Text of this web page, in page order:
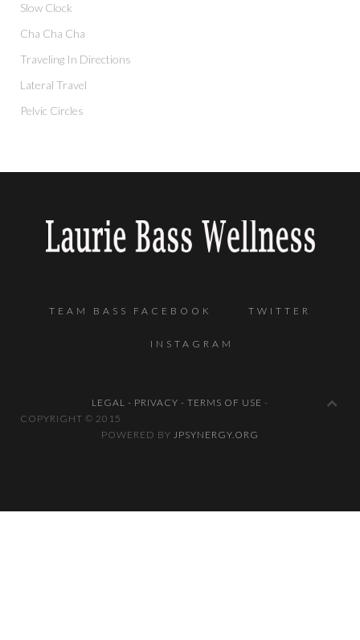
Slow Clock
Cha Cha Cha
Traveling In Directions
Lateral Travel
Pelvic Circles
TEAM BASS FACEBOOK TWITTER
INSTAGRAM
LEGAL - PRIVACY - TERMS OF USE -
COPYRIGHT ©
POWERED BY JPSYNERGY.ORG